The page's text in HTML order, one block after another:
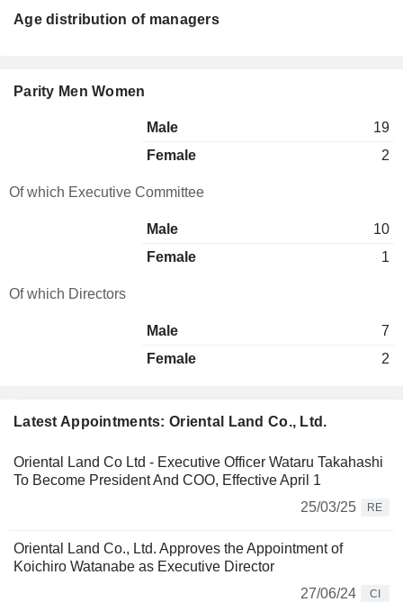
Latest Appointments: Oriental Land Co., Ltd.
Oriental Land Co Ltd - Executive Officer Wataru Takahashi
To Become President And COO, Effective April 1
25/03/25
RE
Oriental Land Co., Ltd. Approves the Appointment of
Koichiro Watanabe as Executive Director
27/06/24
CI
Age distribution of managers
Parity Men Women
Male
19
Female
2
Of which Executive Committee
Male
10
Female
1
Of which Directors
Male
7
Female
2